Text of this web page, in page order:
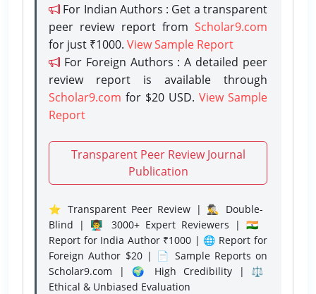
For Indian Authors : Get a transparent
peer review report from Scholar9.com
for just ₹1000. View Sample Report
For Foreign Authors : A detailed peer
review report is available through
Scholar9.com for $20 USD. View Sample
Report
Transparent Peer Review Journal
Publication
⭐ Transparent Peer Review | 🕵️‍♂️ Double-
Blind | 👨‍🏫 3000+ Expert Reviewers | 🇮🇳
Report for India Author ₹1000 | 🌐 Report for
Foreign Author $20 | 📄 Sample Reports on
Scholar9.com | 🌍 High Credibility | ⚖️
Ethical & Unbiased Evaluation